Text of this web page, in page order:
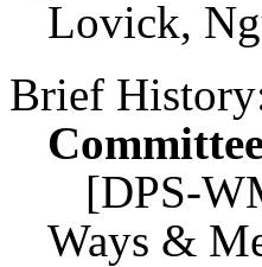
Lovick,
Brief
[DPS-
Ways &